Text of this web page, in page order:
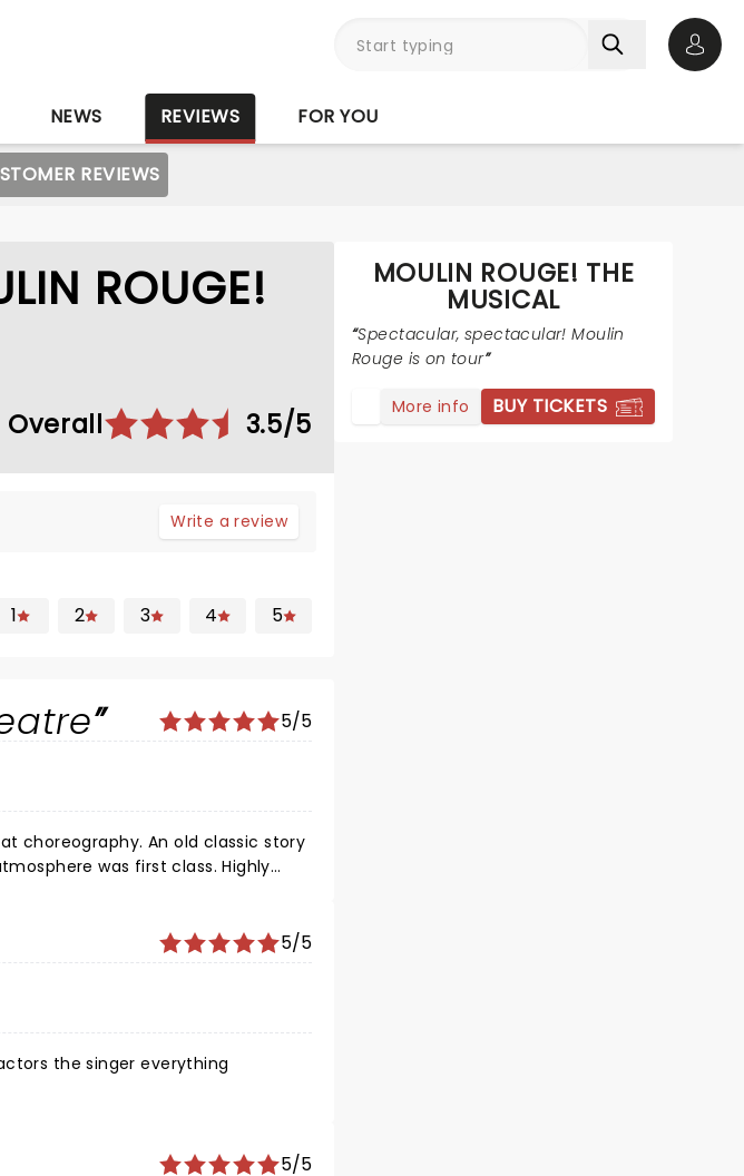
NEWS REVIEWS FOR YOU
REVIEWS
ROUGE!
Overall 3.5/5
Write a review
1 2 3 4 5
5/5
choreography. An old classic story
5/5
the singer everything
5/5
MOULIN ROUGE! THE
MUSICAL
Spectacular, spectacular! Moulin
Rouge is on tour
More info BUY TICKETS